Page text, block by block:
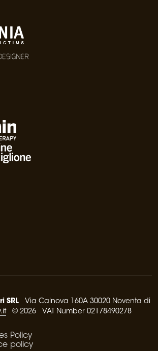
SRL Via Calnova 160A 30020 Noventa di
© 2026 VAT Number 02178490278
Policy
policy